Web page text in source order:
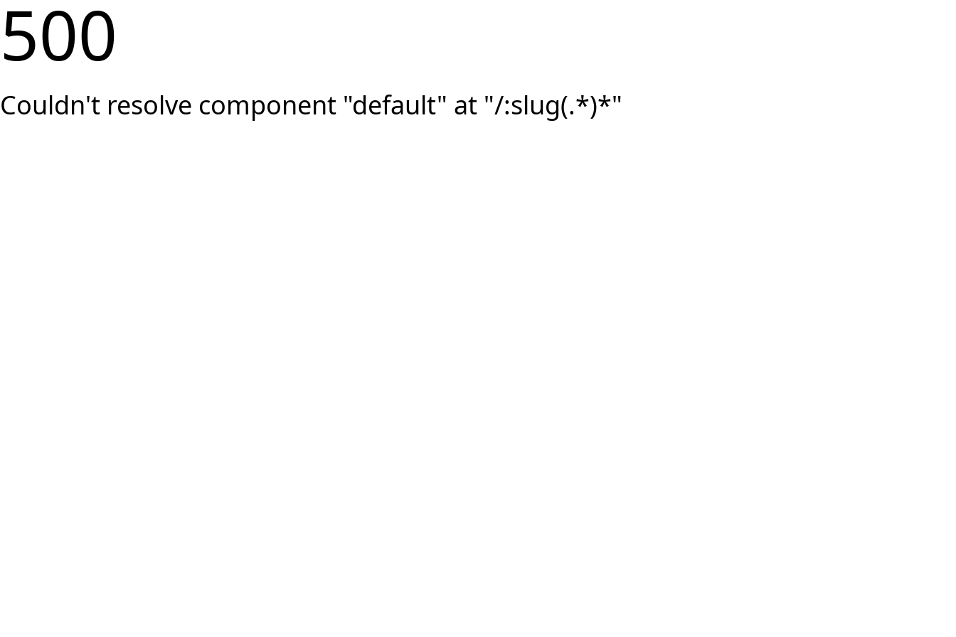
500
Couldn't resolve component "default" at "/:slug(.*)*"